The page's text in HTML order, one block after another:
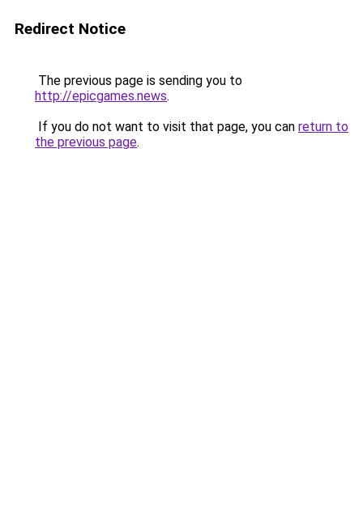
Redirect Notice
The previous page is sending you to
http://epicgames.news.
If you do not want to visit that page, you can return to
the previous page.